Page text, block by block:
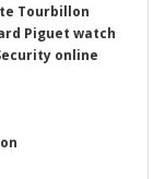
Tourbillon
Piguet watch
online